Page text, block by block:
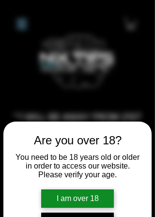
Are you over 18?
You need to be 18 years old or older
in order to access our website.
Please verify your age.
I am over 18
**I WILL BE AWAY FROM 21ST
1ST 2026, ANY CUSTOM
ORDERS MADE AFTER THE
10/7/26 I MAY NOT BE ABLE TO
WILL BE ABLE TO SHIP
ANYTHING PRE MADE UP UNTIL